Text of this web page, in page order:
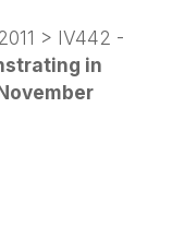
2011 > IV442 -
in